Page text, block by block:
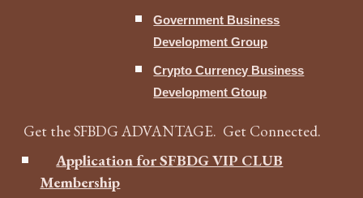
Government Business
Development Group
Crypto Currency Business
Development Gtoup
Get the SFBDG ADVANTAGE. Get Connected.
Application for SFBDG VIP CLUB
Membership